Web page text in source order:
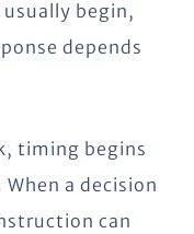
begin,
depends
timing begins
a decision
can